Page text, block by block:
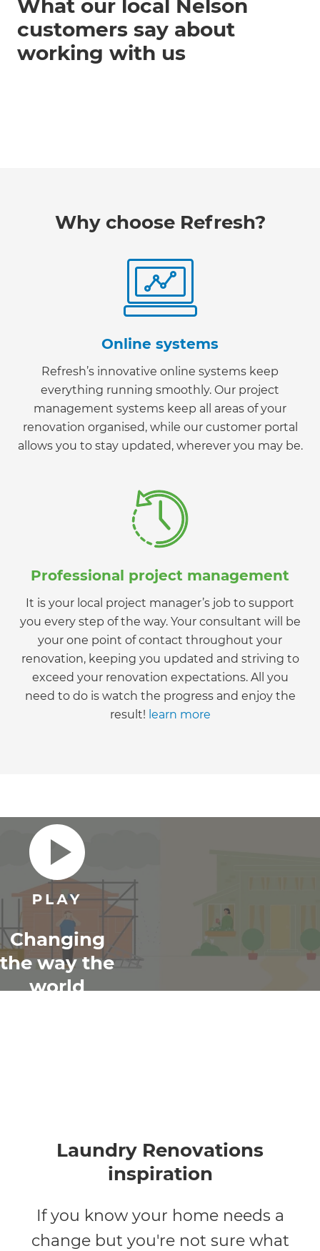
What our local Nelson
customers say about
working with us
Why choose Refresh?
Online systems
Refresh’s innovative online systems keep
everything running smoothly. Our project
management systems keep all areas of your
renovation organised, while our customer portal
allows you to stay updated, wherever you may be.
Professional project management
It is your local project manager’s job to support
you every step of the way. Your consultant will be
your one point of contact throughout your
renovation, keeping you updated and striving to
exceed your renovation expectations. All you
need to do is watch the progress and enjoy the
result! learn more
Changing
the way the
world
Laundry Renovations
inspiration
If you know your home needs a
change but you're not sure what